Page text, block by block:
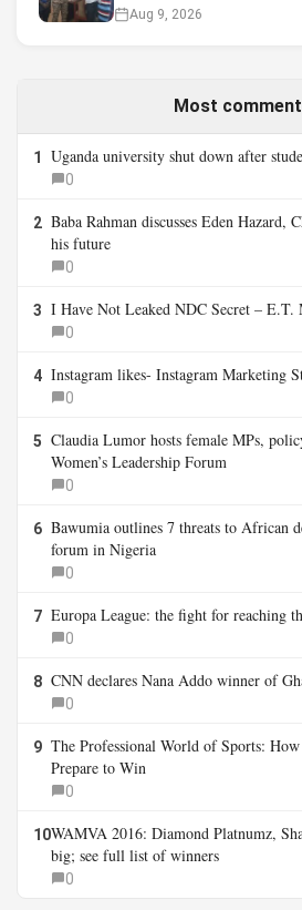
Aug 9, 2026
Most
1 Uganda university shut down after
0
2 Baba Rahman discusses Eden Hazard,
his future
0
3 I Have Not Leaked NDC Secret – E.T.
0
4 Instagram likes- Instagram Marketing
0
5 Claudia Lumor hosts female MPs,
Women’s Leadership Forum
0
6 Bawumia outlines 7 threats to African
forum in Nigeria
0
7 Europa League: the fight for reaching
0
8 CNN declares Nana Addo winner of
0
9 The Professional World of Sports:
Prepare to Win
0
10WAMVA 2016: Diamond Platnumz,
big; see full list of winners
0